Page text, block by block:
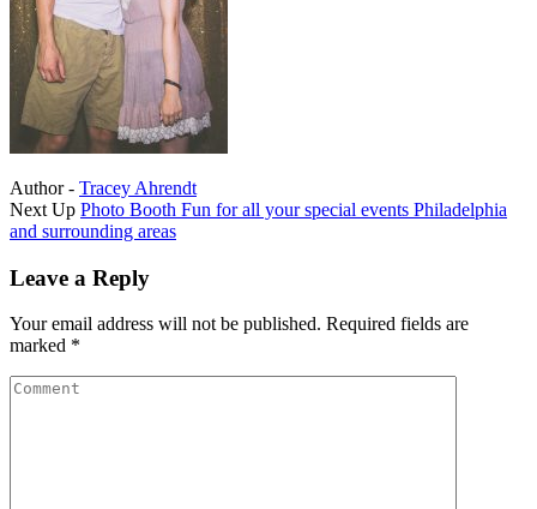
Author - Tracey Ahrendt
Portfolio
navigation
Next Up Photo Booth Fun for all your special events Philadelphia
and surrounding areas
Leave a Reply
Your email address will not be published. Required fields are
marked *